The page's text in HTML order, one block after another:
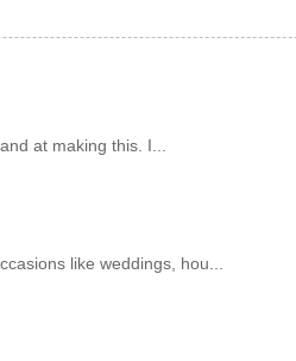
at making this. I...
like weddings, hou...